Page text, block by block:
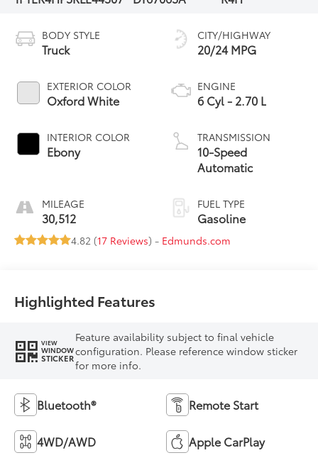
BODY STYLE
Truck
EXTERIOR COLOR
Oxford White
INTERIOR COLOR
Ebony
MILEAGE
30,512
CITY/HIGHWAY
20/24 MPG
ENGINE
6 Cyl - 2.70 L
TRANSMISSION
10-Speed
Automatic
FUEL TYPE
Gasoline
4.82 (17 Reviews) - Edmunds.com
Highlighted Features
VIEW
WINDOW
STICKER
Feature availability subject to final vehicle
configuration. Please reference window sticker
for more info.
Bluetooth® Remote Start
4WD/AWD Apple CarPlay